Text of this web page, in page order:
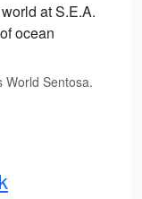
at S.E.A.
ocean
World Sentosa.